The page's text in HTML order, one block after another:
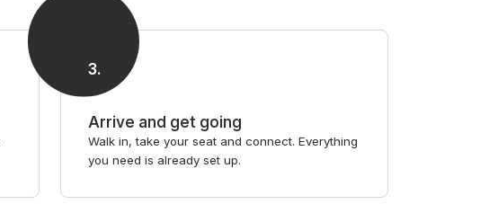
3.
Arrive and get going
Walk in, take your seat and connect. Everything
you need is already set up.